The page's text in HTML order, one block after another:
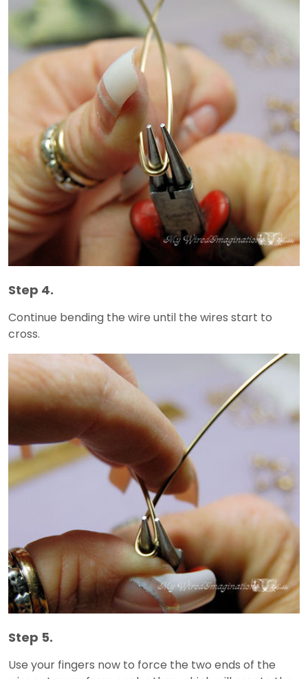
Step 4.
Continue bending the wire until the wires start to
cross.
Step 5.
Use your fingers now to force the two ends of the